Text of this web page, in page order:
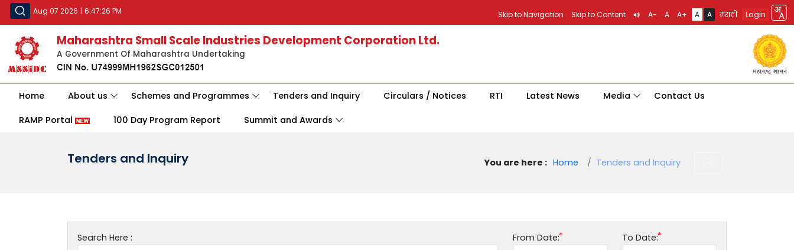
Aug 07 2026 | 6:47:26 PM Skip to Navigation Skip to Content A- A A+ A A मराठी Login
Maharashtra Small Scale Industries Development Corporation Ltd.
A Government Of Maharashtra Undertaking
Home About us Schemes and Programmes Tenders and Inquiry Circulars / Notices RTI Latest News Media Contact Us
RAMP Portal 100 Day Program Report Summit and Awards
Tenders and Inquiry You are here : Home Tenders and Inquiry
Search Here : From Date: To Date: